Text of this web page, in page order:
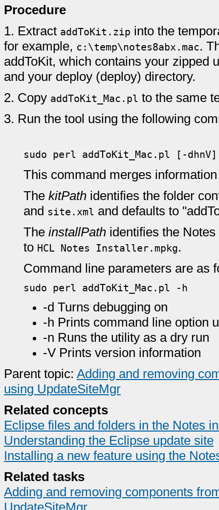
Procedure
1. Extract addToKit.zip into the
for example, c:\temp\notes8abx.mac.
addToKit, which contains your zipped
and your deploy (deploy) directory.
2. Copy addToKit_Mac.pl to the same
3. Run the tool using the following
sudo perl addToKit_Mac.pl [-
This command merges
The kitPath identifies the folder
and site.xml and defaults to
The installPath identifies the
to HCL Notes Installer.mpkg.
Command line parameters are as
sudo perl addToKit_Mac.pl -h
-d Turns debugging on
-h Prints command line option
-n Runs the utility as a dry run
-V Prints version information
Parent topic: Adding and removing
using UpdateSiteMgr
Related concepts
Eclipse files and folders in the Notes
Understanding the Eclipse update site
Installing a new feature using the
Related tasks
Adding and removing components
UpdateSiteMgr